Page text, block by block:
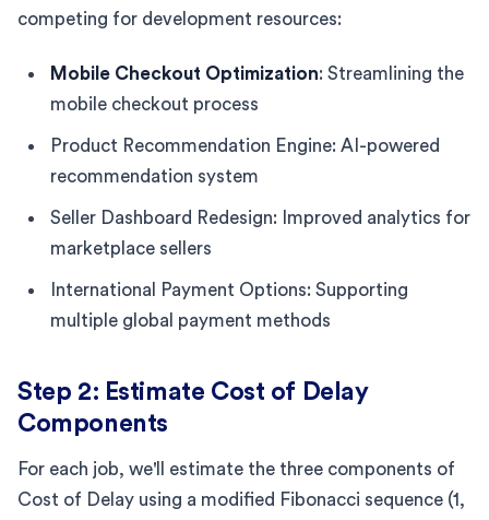
competing for development resources:
Mobile Checkout Optimization: Streamlining the
mobile checkout process
Product Recommendation Engine: AI-powered
recommendation system
Seller Dashboard Redesign: Improved analytics for
marketplace sellers
International Payment Options: Supporting
multiple global payment methods
Step 2: Estimate Cost of Delay
Components
For each job, we'll estimate the three components of
Cost of Delay using a modified Fibonacci sequence (1,